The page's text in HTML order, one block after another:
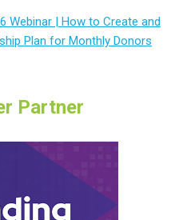
Webinar | How to Create and
Plan for Monthly Donors
Partner